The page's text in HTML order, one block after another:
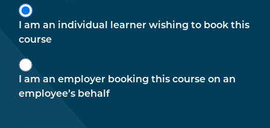
I am an individual learner wishing to book this
course
I am an employer booking this course on an
employee’s behalf